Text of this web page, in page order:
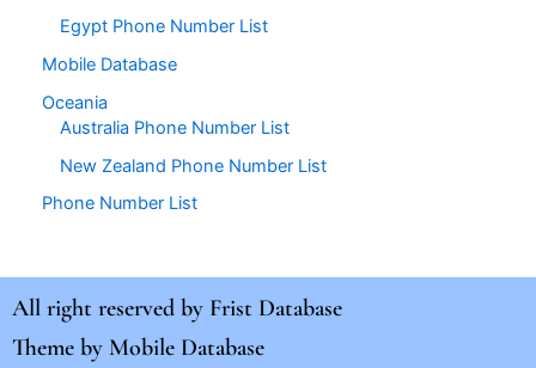
Egypt Phone Number List
Mobile Database
Oceania
Australia Phone Number List
New Zealand Phone Number List
Phone Number List
All right reserved by Frist Database
Theme by Mobile Database